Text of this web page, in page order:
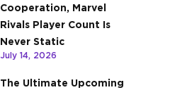
Cooperation, Marvel
Rivals Player Count Is
Never Static
July 14, 2026
The Ultimate Upcoming